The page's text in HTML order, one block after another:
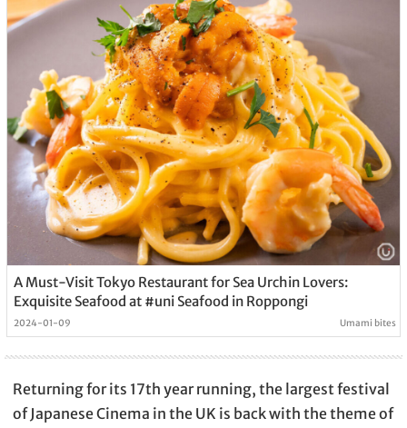
A Must-Visit Tokyo Restaurant for Sea Urchin Lovers:
Exquisite Seafood at #uni Seafood in Roppongi
2024-01-09 Umami bites
Returning for its 17th year running, the largest festival
of Japanese Cinema in the UK is back with the theme of